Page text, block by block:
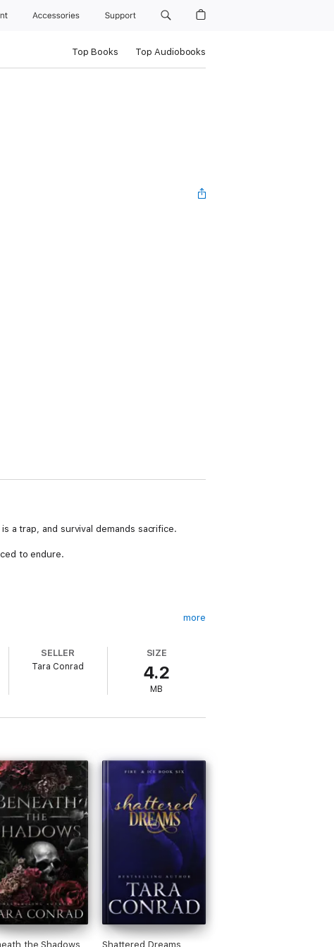
Accessories Support
Top Books Top Audiobooks
a trap, and survival demands sacrifice.
to endure.
more
SELLER
Tara Conrad
SIZE
4.2
MB
the Shadows Shattered Dreams